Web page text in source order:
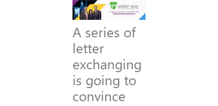
A series of
letter
exchanging
is going to
convince